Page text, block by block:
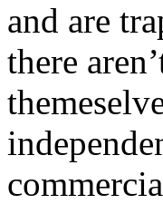
and are
there